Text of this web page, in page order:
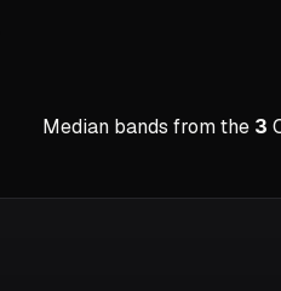
Median bands from the 3